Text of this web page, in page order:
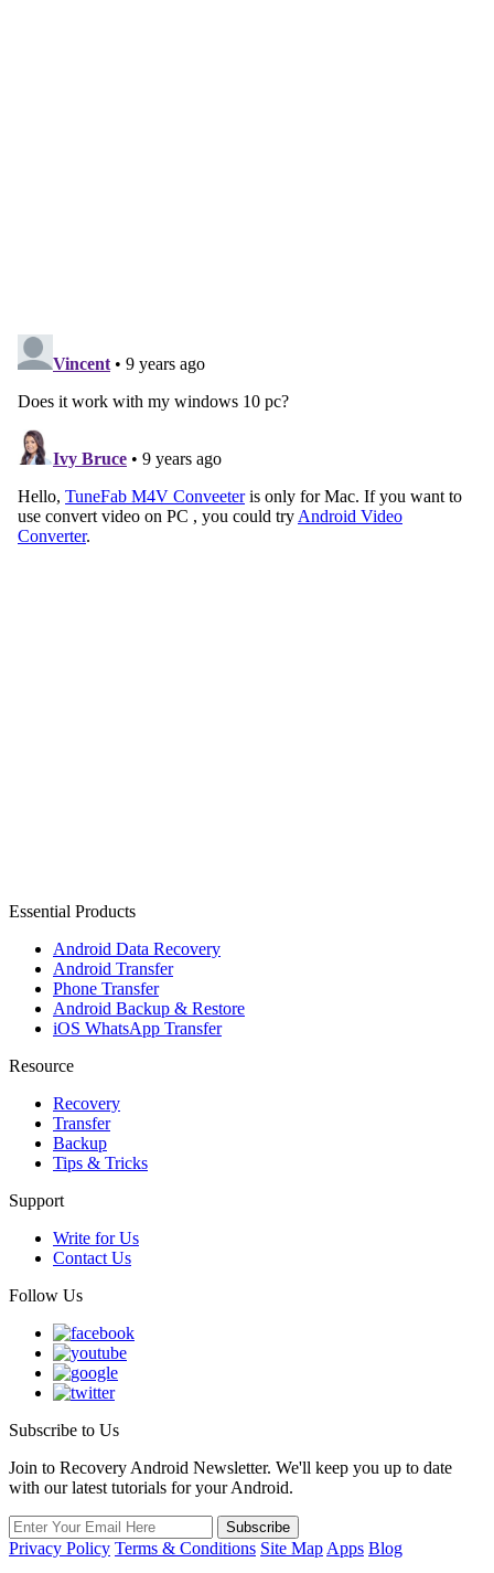
Essential Products
Android Data Recovery
Android Transfer
Phone Transfer
Android Backup & Restore
iOS WhatsApp Transfer
Resource
Recovery
Transfer
Backup
Tips & Tricks
Support
Write for Us
Contact Us
Follow Us
Subscribe to Us
Join to Recovery Android Newsletter. We'll keep you up to date
with our latest tutorials for your Android.
Privacy Policy Terms & Conditions Site Map Apps Blog